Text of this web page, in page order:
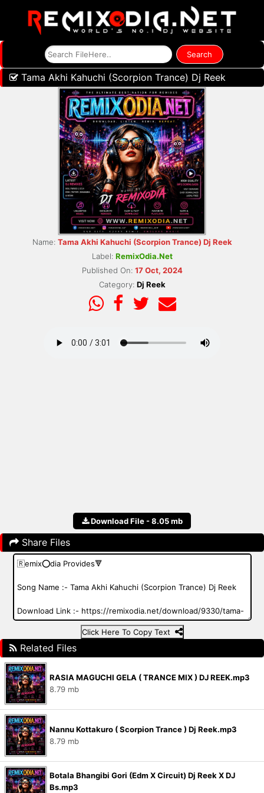
Tama Akhi Kahuchi (Scorpion Trance) Dj Reek
Name: Tama Akhi Kahuchi (Scorpion Trance) Dj Reek
Label: RemixOdia.Net
Published On: 17 Oct, 2024
Category: Dj Reek
Download File - 8.05 mb
Share Files
Click Here To Copy Text
Related Files
RASIA MAGUCHI GELA ( TRANCE MIX ) DJ REEK.mp3
8.79 mb
Nannu Kottakuro ( Scorpion Trance ) Dj Reek.mp3
8.79 mb
Botala Bhangibi Gori (Edm X Circuit) Dj Reek X DJ
Bs.mp3